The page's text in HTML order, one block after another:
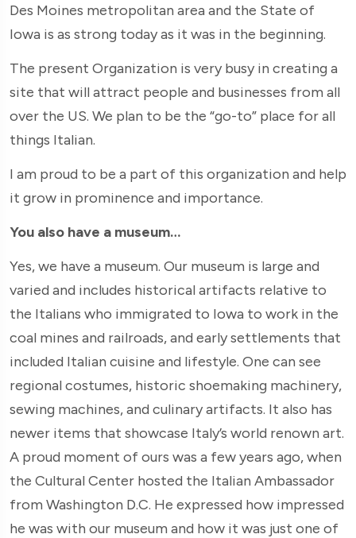
Des Moines metropolitan area and the State of
Iowa is as strong today as it was in the beginning.
The present Organization is very busy in creating a
site that will attract people and businesses from all
over the US. We plan to be the “go-to” place for all
things Italian.
I am proud to be a part of this organization and help
it grow in prominence and importance.
You also have a museum…
Yes, we have a museum. Our museum is large and
varied and includes historical artifacts relative to
the Italians who immigrated to Iowa to work in the
coal mines and railroads, and early settlements that
included Italian cuisine and lifestyle. One can see
regional costumes, historic shoemaking machinery,
sewing machines, and culinary artifacts. It also has
newer items that showcase Italy’s world renown art.
A proud moment of ours was a few years ago, when
the Cultural Center hosted the Italian Ambassador
from Washington D.C. He expressed how impressed
he was with our museum and how it was just one of